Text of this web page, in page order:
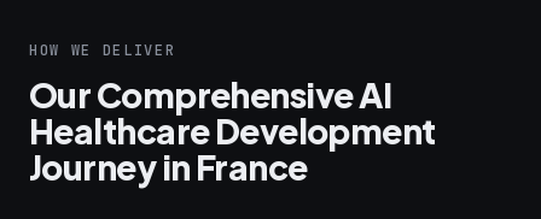
HOW WE DELIVER
Our Comprehensive AI
Healthcare Development
Journey in France